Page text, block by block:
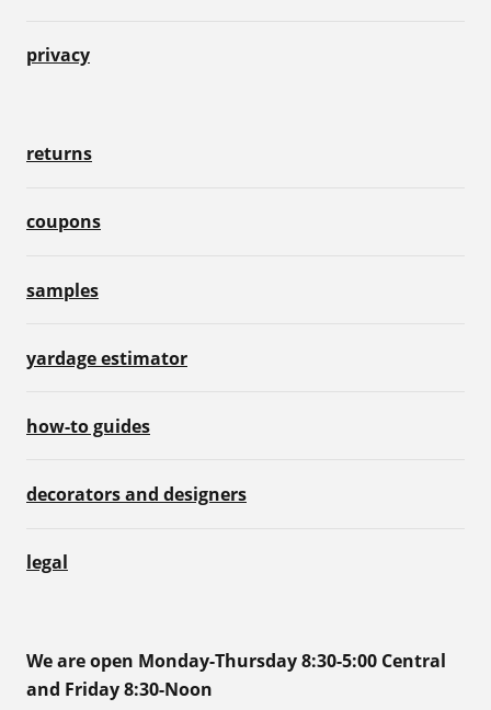
privacy
returns
coupons
samples
yardage estimator
how-to guides
decorators and designers
legal
We are open Monday-Thursday 8:30-5:00 Central
and Friday 8:30-Noon